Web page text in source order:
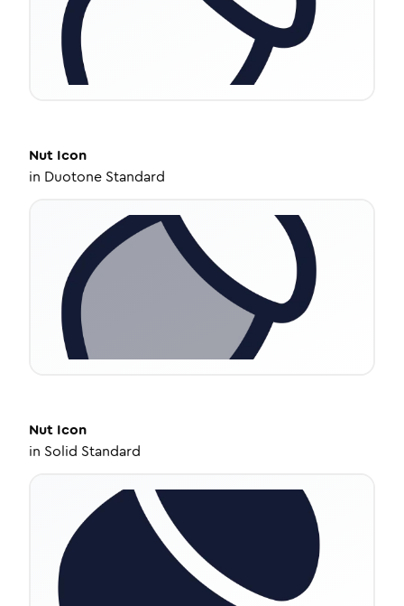
Nut Icon
in Duotone Standard
Nut Icon
in Solid Standard